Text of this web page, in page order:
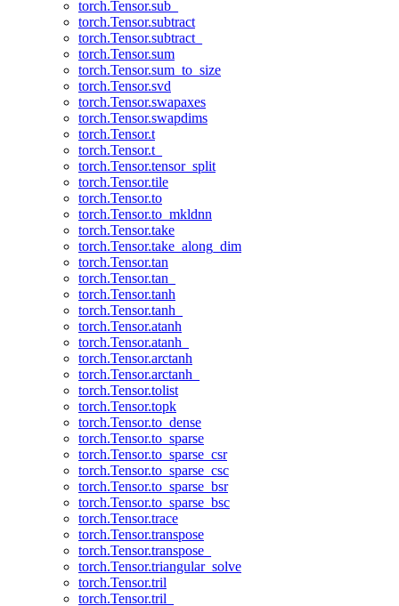
torch.Tensor.sub_
torch.Tensor.subtract
torch.Tensor.subtract_
torch.Tensor.sum
torch.Tensor.sum_to_size
torch.Tensor.svd
torch.Tensor.swapaxes
torch.Tensor.swapdims
torch.Tensor.t
torch.Tensor.t_
torch.Tensor.tensor_split
torch.Tensor.tile
torch.Tensor.to
torch.Tensor.to_mkldnn
torch.Tensor.take
torch.Tensor.take_along_dim
torch.Tensor.tan
torch.Tensor.tan_
torch.Tensor.tanh
torch.Tensor.tanh_
torch.Tensor.atanh
torch.Tensor.atanh_
torch.Tensor.arctanh
torch.Tensor.arctanh_
torch.Tensor.tolist
torch.Tensor.topk
torch.Tensor.to_dense
torch.Tensor.to_sparse
torch.Tensor.to_sparse_csr
torch.Tensor.to_sparse_csc
torch.Tensor.to_sparse_bsr
torch.Tensor.to_sparse_bsc
torch.Tensor.trace
torch.Tensor.transpose
torch.Tensor.transpose_
torch.Tensor.triangular_solve
torch.Tensor.tril
torch.Tensor.tril_